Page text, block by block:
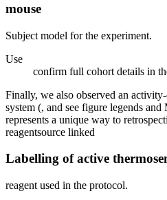
mouse
Subject model for the experiment.
Use
confirm full cohort details in
Finally, we also observed an
system (, and see figure legends
represents a unique way to
reagentsource linked
Labelling of active
reagent used in the protocol.